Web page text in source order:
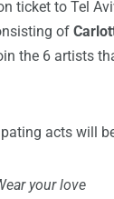
ticket to Tel
of
the 6 artists
acts will
your love